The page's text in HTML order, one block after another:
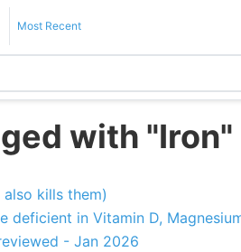
Most Recent
with "Iron"
kills them)
deficient in Vitamin D,
- Jan 2026